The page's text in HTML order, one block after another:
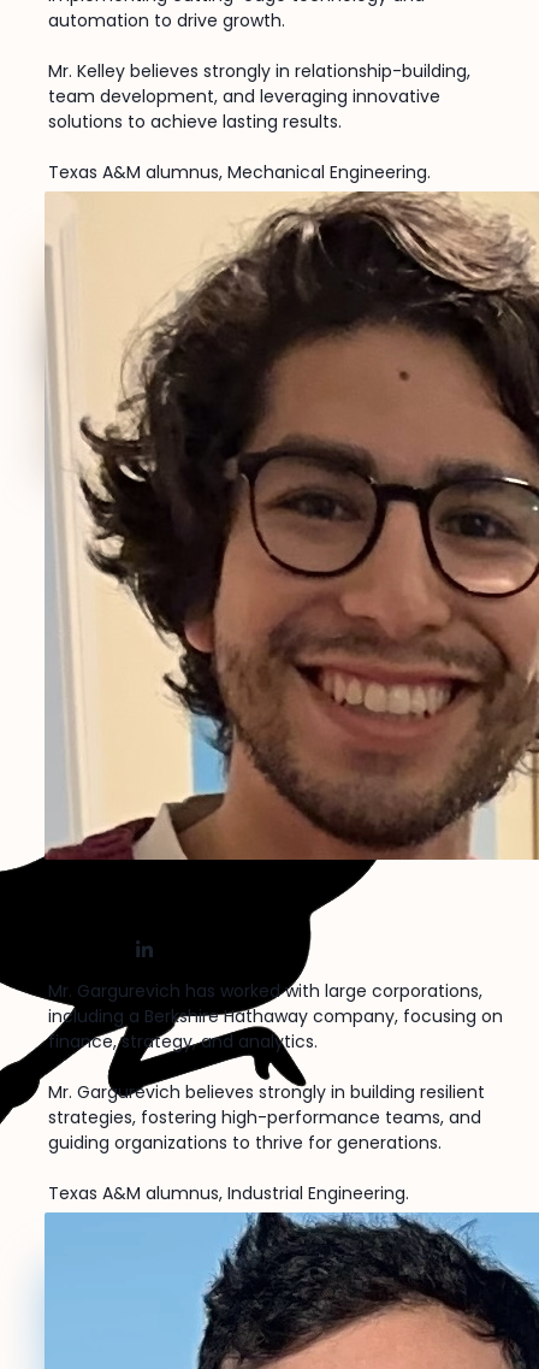
automation to drive growth.
Mr. Kelley believes strongly in relationship-building,
team development, and leveraging innovative
solutions to achieve lasting results.
Texas A&M alumnus, Mechanical Engineering.
NostrLinkedIn
Mr. Gargurevich has worked with large corporations,
including a Berkshire Hathaway company, focusing on
finance, strategy, and analytics.
Mr. Gargurevich believes strongly in building resilient
strategies, fostering high-performance teams, and
guiding organizations to thrive for generations.
Texas A&M alumnus, Industrial Engineering.